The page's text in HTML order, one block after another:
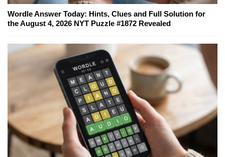
Wordle Answer Today: Hints, Clues and Full Solution for
the August 4, 2026 NYT Puzzle #1872 Revealed